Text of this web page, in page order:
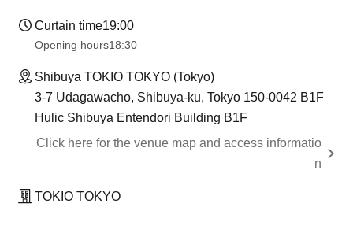
Curtain time19:00
Opening hours18:30
Shibuya TOKIO TOKYO (Tokyo)
3-7 Udagawacho, Shibuya-ku, Tokyo 150-0042 B1F
Hulic Shibuya Entendori Building B1F
Click here for the venue map and access informatio
n
TOKIO TOKYO